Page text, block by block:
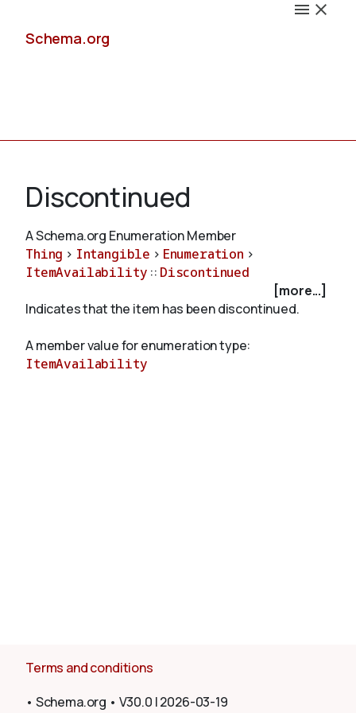
Schema.org
Schemas
Discontinued
A Schema.org Enumeration Member
Thing > Intangible > Enumeration >
ItemAvailability :: Discontinued
[more...]
Indicates that the item has been discontinued.
A member value for enumeration type:
ItemAvailability
Terms and conditions
• Schema.org • V30.0 |2026-03-19